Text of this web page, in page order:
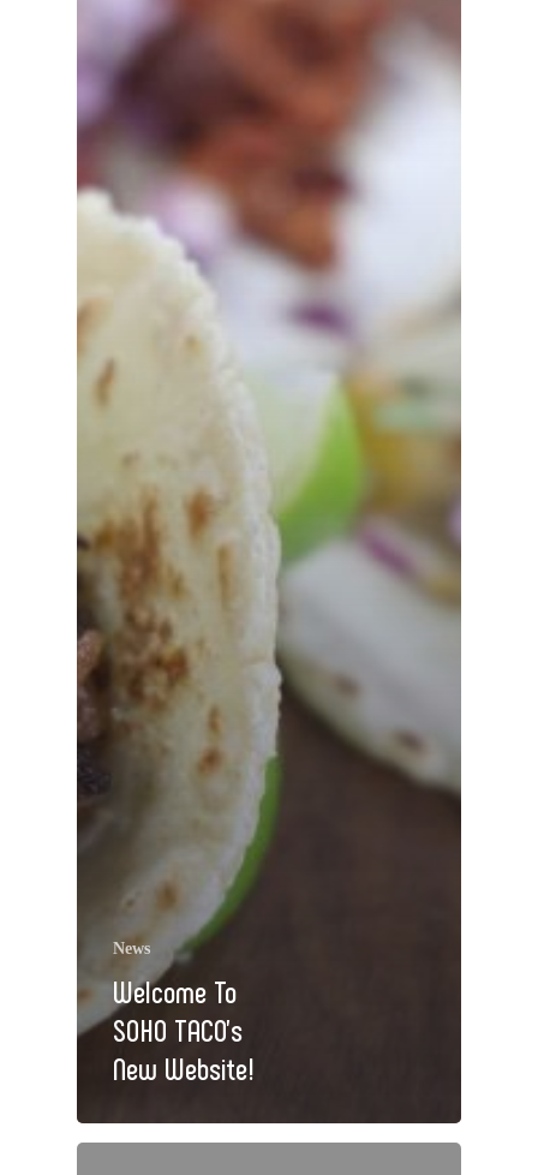
News
Welcome To
SOHO TACO’s
New Website!